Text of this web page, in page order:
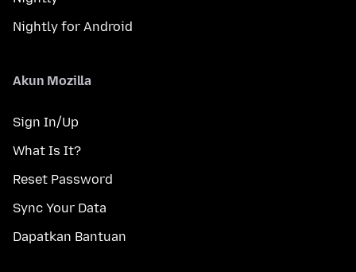
Nightly for Android
Akun Mozilla
Sign In/Up
What Is It?
Reset Password
Sync Your Data
Dapatkan Bantuan